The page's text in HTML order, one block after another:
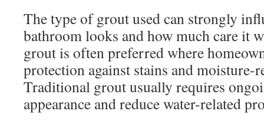
The type of grout used can strongly
bathroom looks and how much care it
grout is often preferred where
protection against stains and moisture-
Traditional grout usually requires
appearance and reduce water-related